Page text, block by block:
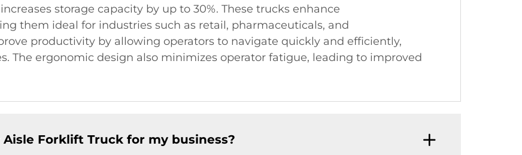
storage capacity by up to 30%. These trucks enhance
them ideal for industries such as retail, pharmaceuticals, and
productivity by allowing operators to navigate quickly and efficiently,
The ergonomic design also minimizes operator fatigue, leading to improved
Forklift Truck for my business?